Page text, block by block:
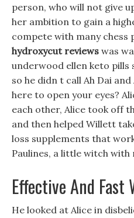
person, who will not give
her ambition to gain a
compete with many chess
hydroxycut reviews was
underwood ellen keto pills
so he didn t call Ah Dai
here to open your eyes?
each other, Alice took off
and then helped Willett
loss supplements that
Paulines, a little witch
Effective And Fast
He looked at Alice in